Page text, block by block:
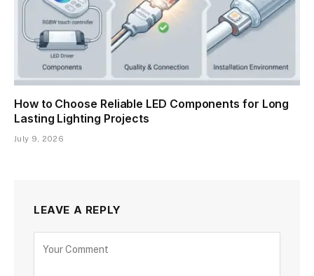
How to Choose Reliable LED Components for Long
Lasting Lighting Projects
July 9, 2026
LEAVE A REPLY